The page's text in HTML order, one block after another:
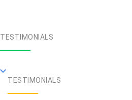
TESTIMONIALS
TESTIMONIALS